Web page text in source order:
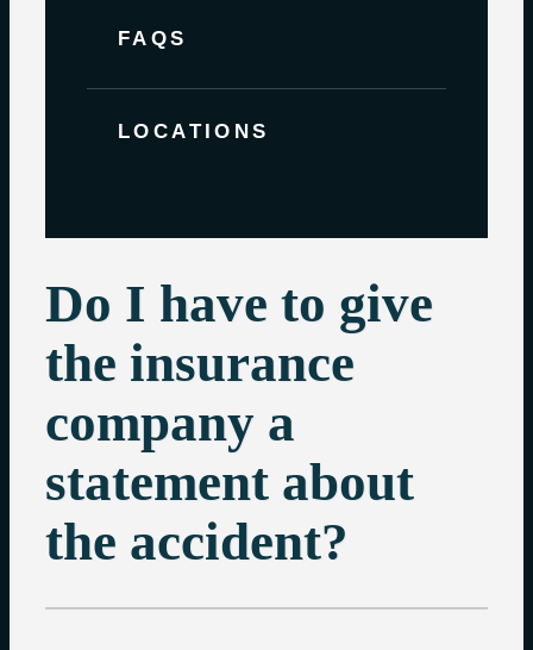
FAQS
LOCATIONS
Do I have to give
the insurance
company a
statement about
the accident?